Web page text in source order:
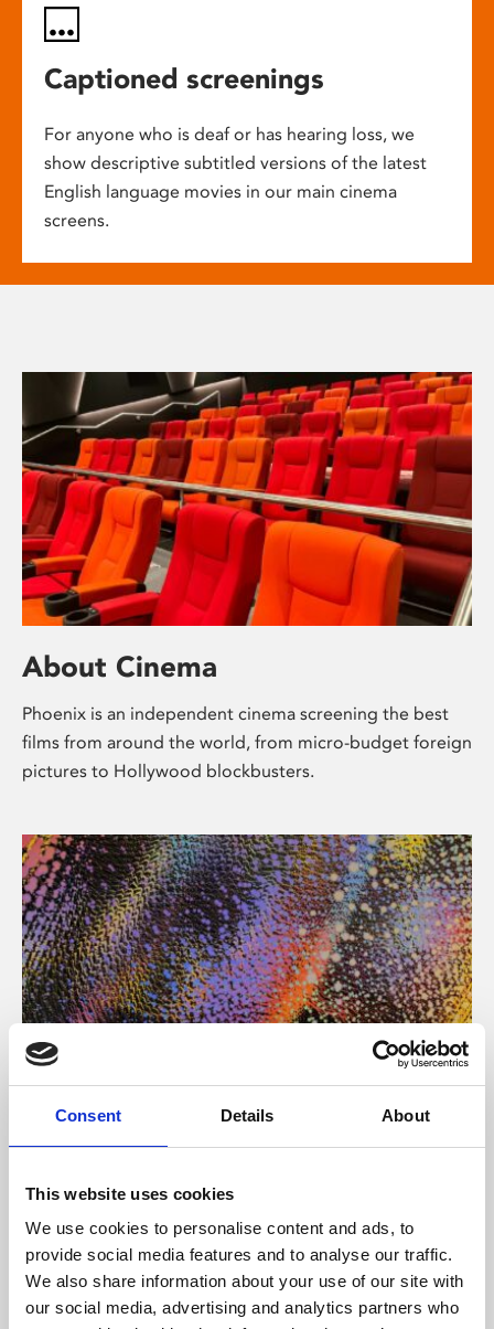
Consent Details About
This website uses cookies
We use cookies to personalise content and ads, to
provide social media features and to analyse our traffic.
We also share information about your use of our site with
our social media, advertising and analytics partners who
Captioned screenings
For anyone who is deaf or has hearing loss, we
show descriptive subtitled versions of the latest
English language movies in our main cinema
screens.
About Cinema
Phoenix is an independent cinema screening the best
films from around the world, from micro-budget foreign
pictures to Hollywood blockbusters.
About Art
Phoenix’s art and digital culture programme presents
supported by Arts Council England and De Montfort
University.